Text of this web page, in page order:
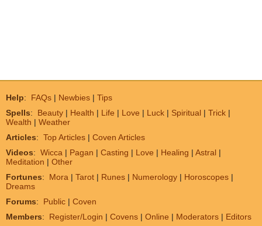
Help: FAQs | Newbies | Tips
Spells: Beauty | Health | Life | Love | Luck | Spiritual | Trick |
Wealth | Weather
Articles: Top Articles | Coven Articles
Videos: Wicca | Pagan | Casting | Love | Healing | Astral |
Meditation | Other
Fortunes: Mora | Tarot | Runes | Numerology | Horoscopes |
Dreams
Forums: Public | Coven
Members: Register/Login | Covens | Online | Moderators | Editors